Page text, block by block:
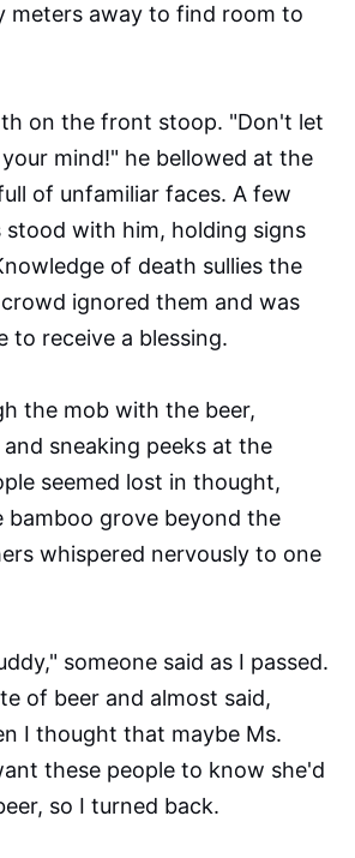
meters away to find room to
on the front stoop. "Don't let
mind!" he bellowed at the
of unfamiliar faces. A few
stood with him, holding signs
of death sullies the
ignored them and was
to receive a blessing.
the mob with the beer,
sneaking peeks at the
seemed lost in thought,
bamboo grove beyond the
whispered nervously to one
someone said as I passed.
of beer and almost said,
I thought that maybe Ms.
these people to know she'd
so I turned back.